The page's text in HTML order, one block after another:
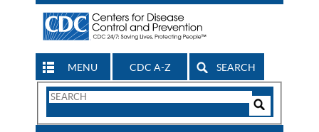
MENU CDC A-Z SEARCH
Search